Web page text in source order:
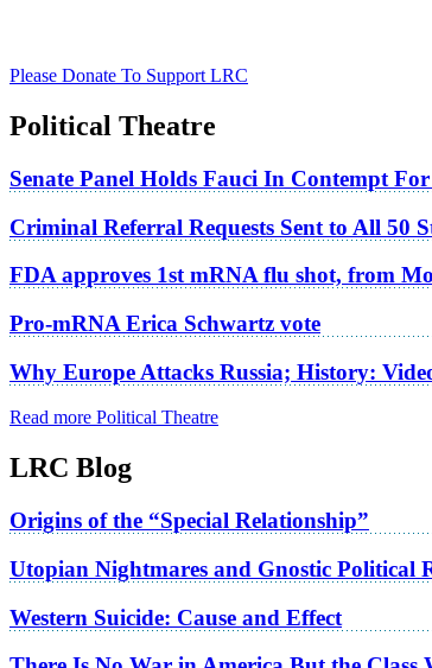
Please Donate To Support LRC
Political Theatre
Senate Panel Holds Fauci In Contempt
Criminal Referral Requests Sent to All 50
FDA approves 1st mRNA flu shot, from
Pro-mRNA Erica Schwartz vote
Why Europe Attacks Russia; History:
Read more Political Theatre
LRC Blog
Origins of the “Special Relationship”
Utopian Nightmares and Gnostic Political
Western Suicide: Cause and Effect